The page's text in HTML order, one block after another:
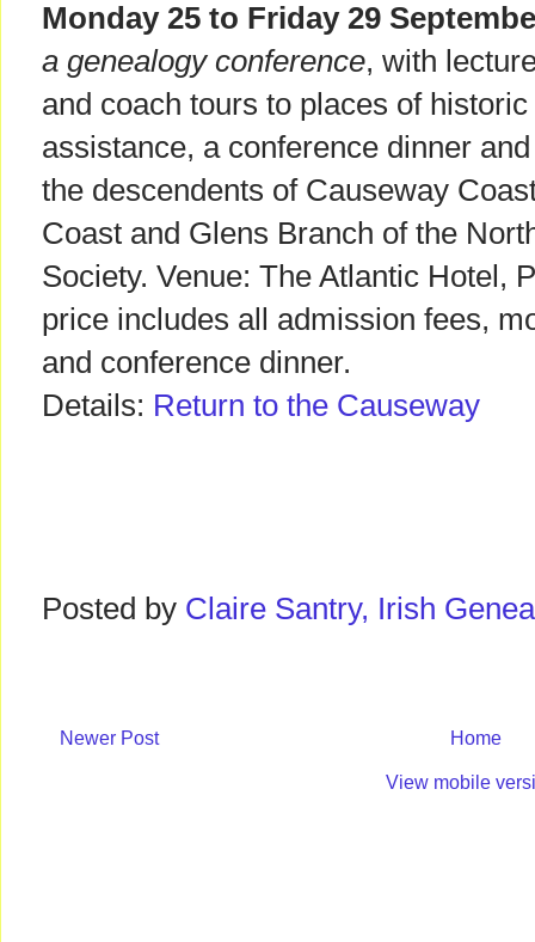
Monday 25 to Friday 29
a genealogy conference, with
and coach tours to places of
assistance, a conference dinner
the descendents of Causeway
Coast and Glens Branch of the
Society. Venue: The Atlantic Hotel,
price includes all admission fees,
and conference dinner.
Details: Return to the Causeway
Posted by Claire Santry, Irish
Newer Post Home
View mobile